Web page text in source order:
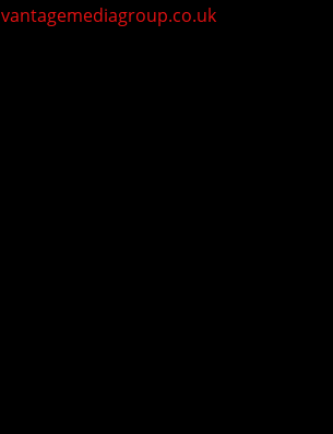
vantagemediagroup.co.uk